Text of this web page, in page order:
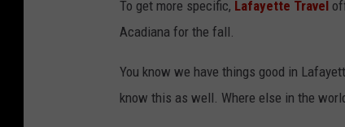
To get more specific, Lafayette Travel
Acadiana for the fall.
You know we have things good in
know this as well. Where else in the